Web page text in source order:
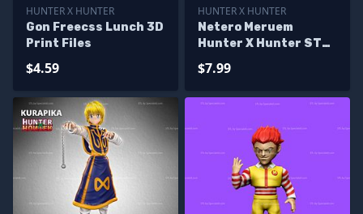
HUNTER X HUNTER
Gon Freecss Lunch 3D
Print Files
$4.59
HUNTER X HUNTER
Netero Meruem
Hunter X Hunter STL
$7.99